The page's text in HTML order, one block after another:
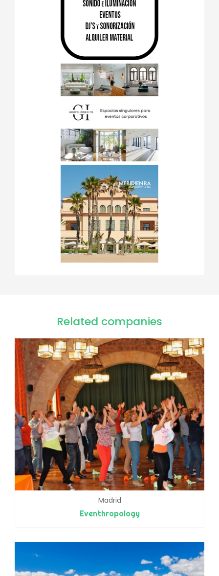
Related companies
Madrid
Eventhropology